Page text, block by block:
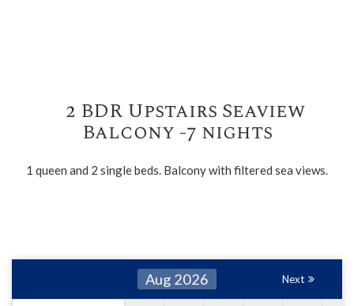
2 BDR Upstairs Seaview
Balcony -7 nights
1 queen and 2 single beds. Balcony with filtered sea views.
Aug 2026 Next